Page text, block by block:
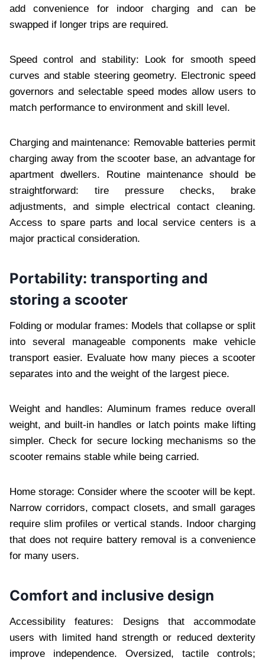
add convenience for indoor charging and can be
swapped if longer trips are required.
Speed control and stability: Look for smooth speed
curves and stable steering geometry. Electronic speed
governors and selectable speed modes allow users to
match performance to environment and skill level.
Charging and maintenance: Removable batteries permit
charging away from the scooter base, an advantage for
apartment dwellers. Routine maintenance should be
straightforward: tire pressure checks, brake
adjustments, and simple electrical contact cleaning.
Access to spare parts and local service centers is a
major practical consideration.
Portability: transporting and
storing a scooter
Folding or modular frames: Models that collapse or split
into several manageable components make vehicle
transport easier. Evaluate how many pieces a scooter
separates into and the weight of the largest piece.
Weight and handles: Aluminum frames reduce overall
weight, and built-in handles or latch points make lifting
simpler. Check for secure locking mechanisms so the
scooter remains stable while being carried.
Home storage: Consider where the scooter will be kept.
Narrow corridors, compact closets, and small garages
require slim profiles or vertical stands. Indoor charging
that does not require battery removal is a convenience
for many users.
Comfort and inclusive design
Accessibility features: Designs that accommodate
users with limited hand strength or reduced dexterity
improve independence. Oversized, tactile controls;